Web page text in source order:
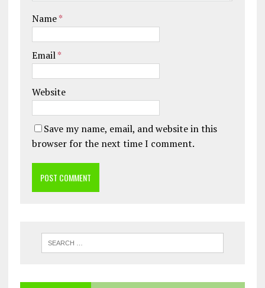
Name*
Email*
Website
Save my name, email, and website in this
browser for the next time I comment.